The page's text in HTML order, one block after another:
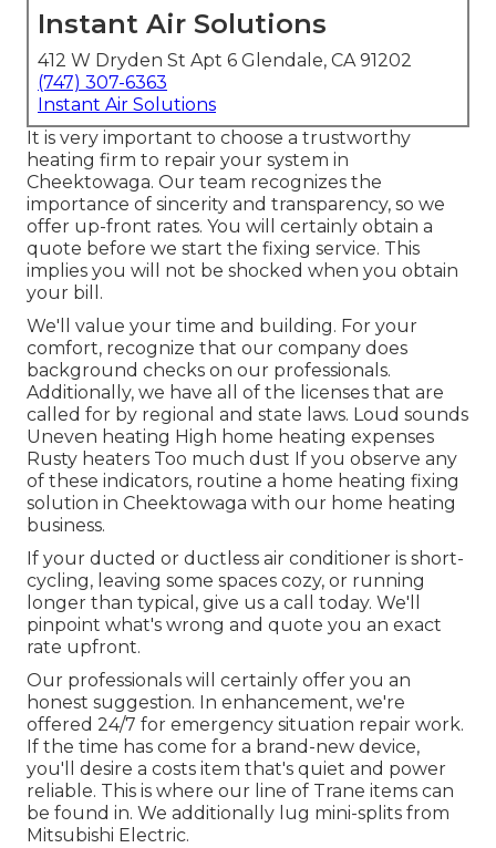
Instant Air Solutions
412 W Dryden St Apt 6 Glendale, CA 91202
(747) 307-6363
Instant Air Solutions
It is very important to choose a trustworthy
heating firm to repair your system in
Cheektowaga. Our team recognizes the
importance of sincerity and transparency, so we
offer up-front rates. You will certainly obtain a
quote before we start the fixing service. This
implies you will not be shocked when you obtain
your bill.
We'll value your time and building. For your
comfort, recognize that our company does
background checks on our professionals.
Additionally, we have all of the licenses that are
called for by regional and state laws. Loud sounds
Uneven heating High home heating expenses
Rusty heaters Too much dust If you observe any
of these indicators, routine a home heating fixing
solution in Cheektowaga with our home heating
business.
If your ducted or ductless air conditioner is short-
cycling, leaving some spaces cozy, or running
longer than typical, give us a call today. We'll
pinpoint what's wrong and quote you an exact
rate upfront.
Our professionals will certainly offer you an
honest suggestion. In enhancement, we're
offered 24/7 for emergency situation repair work.
If the time has come for a brand-new device,
you'll desire a costs item that's quiet and power
reliable. This is where our line of Trane items can
be found in. We additionally lug mini-splits from
Mitsubishi Electric.